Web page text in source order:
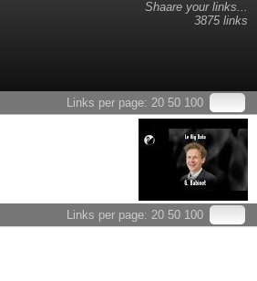
Shaare your links...
3875 links
Links per page: 20 50 100
Links per page: 20 50 100